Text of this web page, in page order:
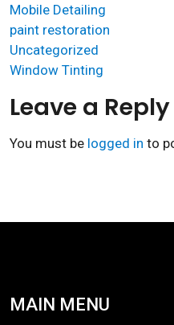
Mobile Detailing
paint restoration
Uncategorized
Window Tinting
Leave a Reply
You must be logged in to
MAIN MENU